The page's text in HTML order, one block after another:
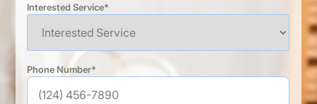
Interested Service*
Phone Number*